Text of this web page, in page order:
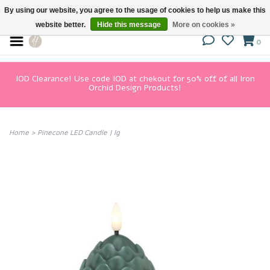
0
IOD Clearance! Use code IOD at chekout for 50% off of all Iron
Orchid Design Products!
Home > Pinecone LED Candle | lg
By using our website, you agree to the usage of cookies to help us make this
website better.
Hide this message More on cookies »